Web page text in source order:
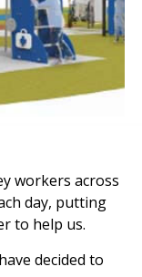
workers across
day, putting
to help us.
decided to